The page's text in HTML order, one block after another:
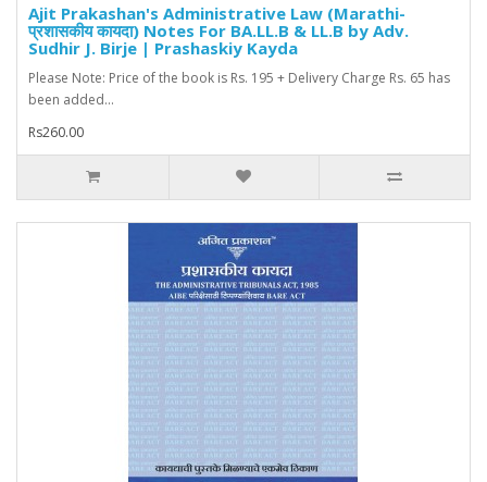
Ajit Prakashan's Administrative Law (Marathi-
प्रशासकीय कायदा) Notes For BA.LL.B & LL.B by Adv.
Sudhir J. Birje | Prashaskiy Kayda
Please Note: Price of the book is Rs. 195 + Delivery Charge Rs. 65 has
been added...
Rs260.00